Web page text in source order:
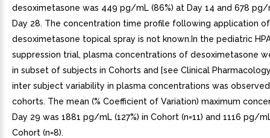
desoximetasone was 449 pg/mL (86%) at Day 14 and 678 pg/
Day 28. The concentration time profile following application of
desoximetasone topical spray is not known.In the pediatric
suppression trial, plasma concentrations of desoximetasone
in subset of subjects in Cohorts and [see Clinical Pharmacology
inter subject variability in plasma concentrations was
cohorts. The mean (% Coefficient of Variation) maximum
Day 29 was 1881 pg/mL (127%) in Cohort (n=11) and 1116 pg/
Cohort (n=8).